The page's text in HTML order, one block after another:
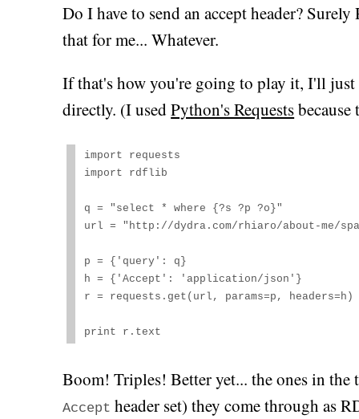
Do I have to send an accept header?
that for me... Whatever.
If that's how you're going to play it, I'll
directly. (I usedPython's Requests
import requests
import rdflib
q = "select * where {?s ?p ?o}"
url = "http://dydra.com/rhiaro/about-me/
p = {'query': q}
h = {'Accept': 'application/json'}
r = requests.get(url, params=p, headers=h)
print r.text
Boom! Triples! Better yet... the ones in
Accept header set) they come through as